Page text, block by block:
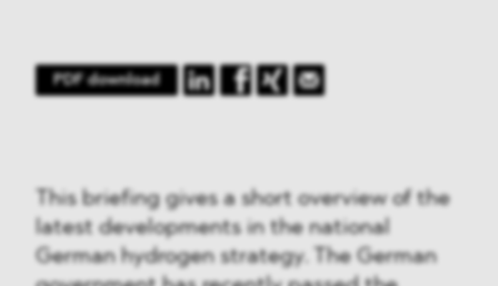
PDF download
This briefing gives a short overview of the
latest developments in the national
German hydrogen strategy. The German